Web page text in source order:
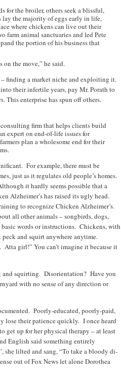
for the broiler, others seek a blissful,
lay the majority of eggs early in life,
where chickens can live out their
farm animal sanctuaries and led Pete
the portion of his business that
on the move,” he said.
finding a market niche and exploiting it.
their infertile years, pay Mr. Porath to
This enterprise has spun off others.
firm that helps clients build
expert on end-of-life issues for
plan a wholesome end for their
For example, there must be
just as it regulates old people’s homes.
it hardly seems possible that a
Alzheimer’s has raised its ugly head.
to recognize Chicken Alzheimer’s.
all other animals – songbirds, dogs,
words or instructions. Chickens, with
peck and squirt anywhere anytime.
Atta girl!” You can’t imagine it because it
and squirting. Disorientation? Have you
with no sense of any direction or
Poorly-educated, poorly-paid,
lose their patience quickly. I once heard
get up for her physical therapy – at least
English said something entirely
she lilted and sang, “To take a bloody di-
out of Fox News let alone Dorothea